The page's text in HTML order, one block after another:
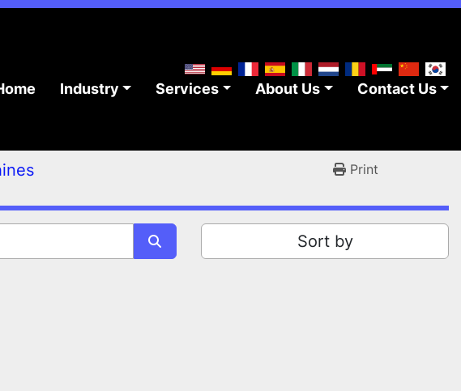
Home Industry Services About Us Contact Us
Print
Sort by